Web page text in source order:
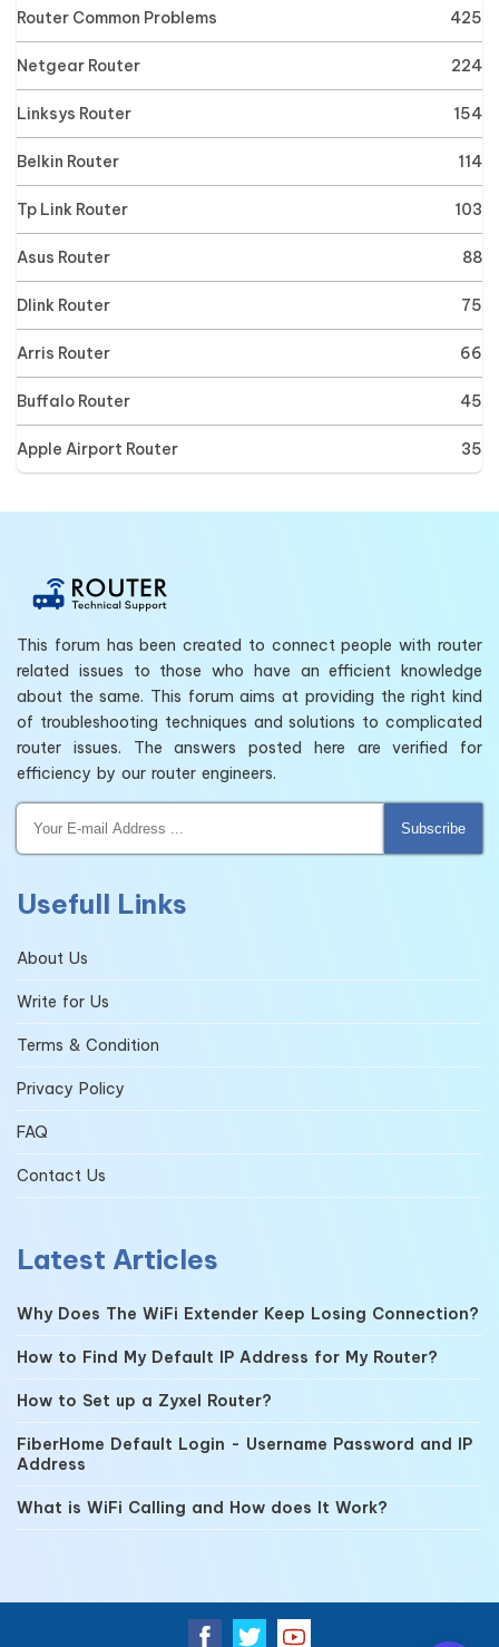
Router Common Problems 425
Netgear Router 224
Linksys Router 154
Belkin Router 114
Tp Link Router 103
Asus Router 88
Dlink Router 75
Arris Router 66
Buffalo Router 45
Apple Airport Router 35
This forum has been created to connect people with router
related issues to those who have an efficient knowledge
about the same. This forum aims at providing the right kind
of troubleshooting techniques and solutions to complicated
router issues. The answers posted here are verified for
efficiency by our router engineers.
Subscribe
Usefull Links
About Us
Write for Us
Terms & Condition
Privacy Policy
FAQ
Contact Us
Latest Articles
Why Does The WiFi Extender Keep Losing Connection?
How to Find My Default IP Address for My Router?
How to Set up a Zyxel Router?
FiberHome Default Login - Username Password and IP
Address
What is WiFi Calling and How does It Work?